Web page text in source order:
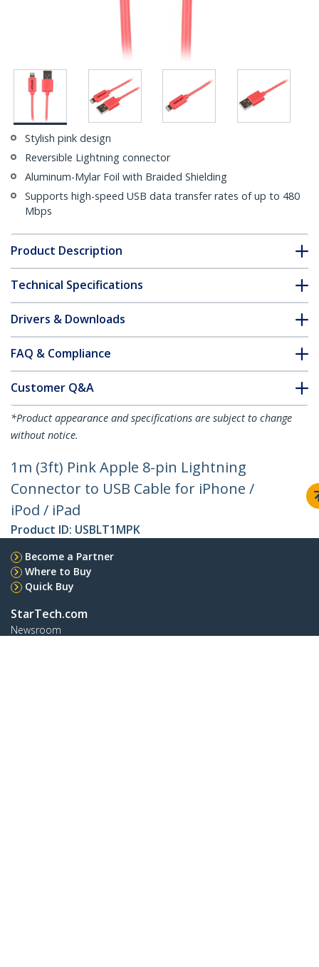
Stylish pink design
Reversible Lightning connector
Aluminum-Mylar Foil with Braided Shielding
Supports high-speed USB data transfer rates of up to 480
Mbps
Product Description
Technical Specifications
Drivers & Downloads
FAQ & Compliance
Customer Q&A
*Product appearance and specifications are subject to change
without notice.
1m (3ft) Pink Apple 8-pin Lightning
Connector to USB Cable for iPhone /
iPod / iPad
Product ID: USBLT1MPK
Become a Partner
Where to Buy
Quick Buy
StarTech.com
Newsroom